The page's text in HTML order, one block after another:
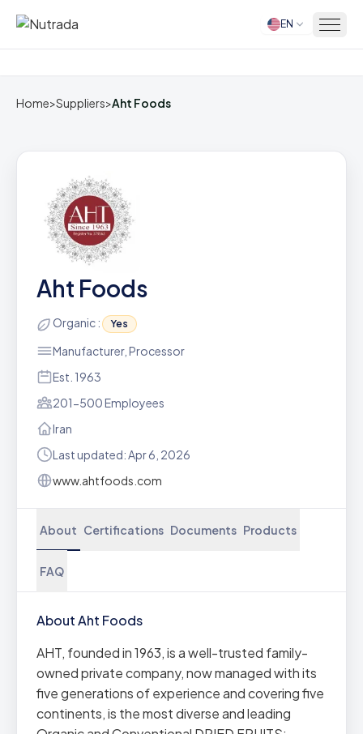
Home EN
Home>Suppliers>Aht Foods
Aht Foods
Organic : Yes
Manufacturer, Processor
Est. 1963
201-500 Employees
Iran
Last updated: Apr 6, 2026
www.ahtfoods.com
About Certifications Documents Products
FAQ
About Aht Foods
AHT, founded in 1963, is a well-trusted family-
owned private company, now managed with its
five generations of experience and covering five
continents, is the most diverse and leading